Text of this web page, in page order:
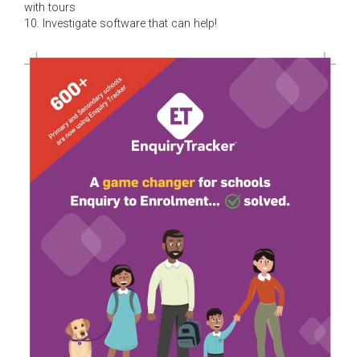
with tours
10. Investigate software that can help!